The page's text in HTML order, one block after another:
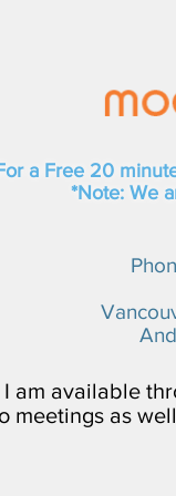
a Free 20
*Note: We
I am available
meetings as